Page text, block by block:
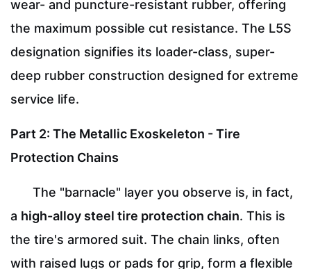
wear- and puncture-resistant rubber, offering
the maximum possible cut resistance. The L5S
designation signifies its loader-class, super-
deep rubber construction designed for extreme
service life.
Part 2: The Metallic Exoskeleton - Tire
Protection Chains
The "barnacle" layer you observe is, in fact,
a high-alloy steel tire protection chain. This is
the tire's armored suit. The chain links, often
with raised lugs or pads for grip, form a flexible